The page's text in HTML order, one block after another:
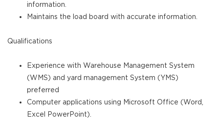
information.
Maintains the load board with accurate information.
Qualifications
Experience with Warehouse Management System
(WMS) and yard management System (YMS)
preferred
Computer applications using Microsoft Office (Word,
Excel PowerPoint).